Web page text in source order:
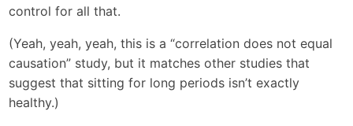
control for all that.
(Yeah, yeah, yeah, this is a “correlation does not equal
causation” study, but it matches other studies that
suggest that sitting for long periods isn’t exactly
healthy.)